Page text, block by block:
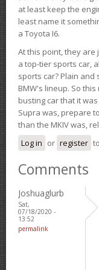
at least keep the
least name it
a Toyota I6.
At this point, they are
a top-tier sports car,
sports car? Plain and
BMW's lineup. So
busting car that it
Supra was, prepare
than the MKIV was,
Log in or register
Comments
Joshuaglurb
Sat,
07/18/2020 -
13:52
permalink